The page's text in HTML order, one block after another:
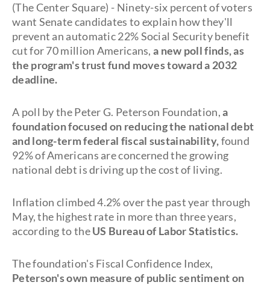
(The Center Square) - Ninety-six percent of voters
want Senate candidates to explain how they'll
prevent an automatic 22% Social Security benefit
cut for 70 million Americans,a new poll finds, as
the program's trust fund moves toward a 2032
deadline.
A poll by the Peter G. Peterson Foundation,a
foundation focused on reducing the national debt
and long-term federal fiscal sustainability,found
92% of Americans are concerned the growing
national debt is driving up the cost of living.
Inflation climbed 4.2% over the past year through
May, the highest rate in more than three years,
according to theUS Bureau of Labor Statistics.
The foundation's Fiscal Confidence Index,
Peterson's own measure of public sentiment on